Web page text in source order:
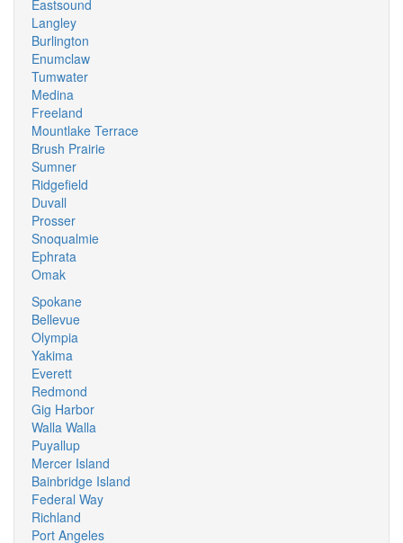
Eastsound
Langley
Burlington
Enumclaw
Tumwater
Medina
Freeland
Mountlake Terrace
Brush Prairie
Sumner
Ridgefield
Duvall
Prosser
Snoqualmie
Ephrata
Omak
Spokane
Bellevue
Olympia
Yakima
Everett
Redmond
Gig Harbor
Walla Walla
Puyallup
Mercer Island
Bainbridge Island
Federal Way
Richland
Port Angeles